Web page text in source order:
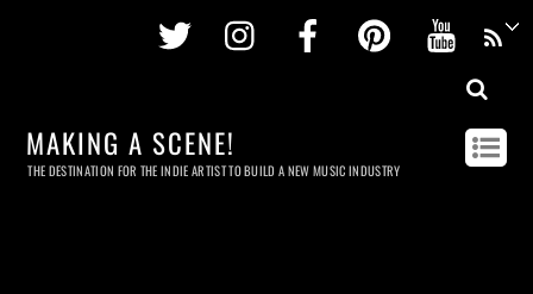
Twitter InstagramFacebookPinterest
MAKING A SCENE!
THE DESTINATION FOR THE INDIE ARTIST TO BUILD A NEW MUSIC INDUSTRY